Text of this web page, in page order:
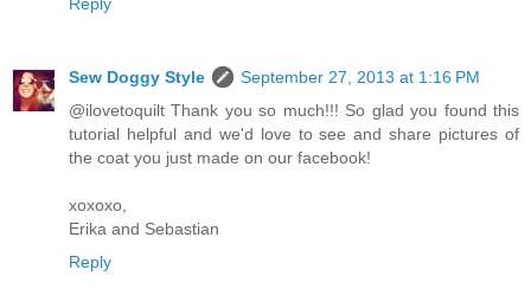
Sew Doggy Style
September 27, 2013 at 1:16 PM
@ilovetoquilt Thank you so much!!! So glad you found this
tutorial helpful and we'd love to see and share pictures of
the coat you just made on our facebook!
xoxoxo,
Erika and Sebastian
Reply